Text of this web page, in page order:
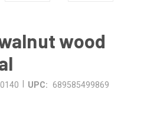
wood
UPC: 689585499869